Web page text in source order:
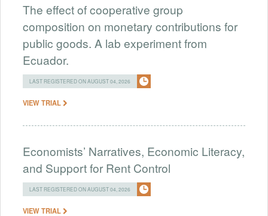
The effect of cooperative group
composition on monetary contributions for
public goods. A lab experiment from
Ecuador.
LAST REGISTERED ON AUGUST 04, 2026
VIEW TRIAL
Economists’ Narratives, Economic Literacy,
and Support for Rent Control
LAST REGISTERED ON AUGUST 04, 2026
VIEW TRIAL